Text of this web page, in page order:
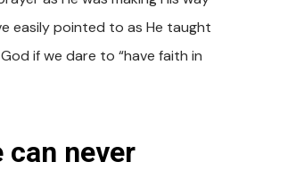
easily pointed to as He taught
if we dare to “have faith in
can never